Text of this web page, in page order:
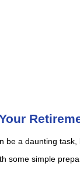
be a daunting
some simple